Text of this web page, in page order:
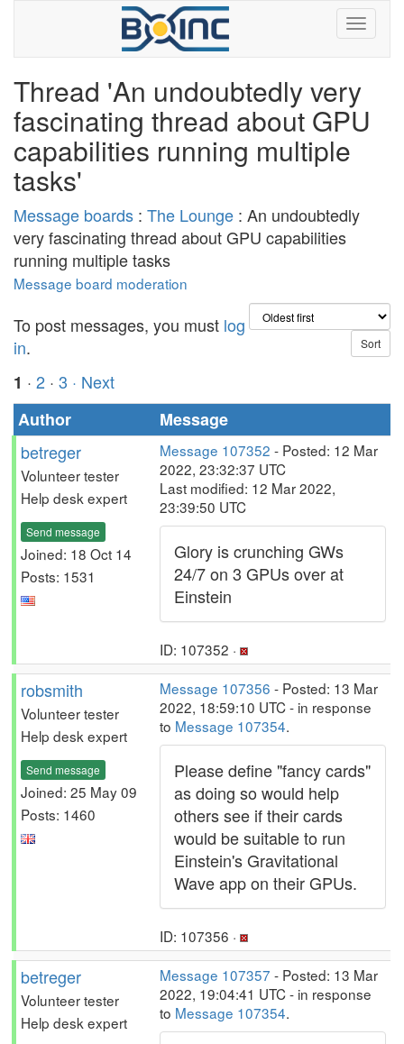
Thread 'An undoubtedly very
fascinating thread about GPU
capabilities running multiple
tasks'
Message boards : The Lounge : An undoubtedly
very fascinating thread about GPU capabilities
running multiple tasks
Message board moderation
To post messages, you must log
in.
1 · 2 · 3 · Next
Author
Message
betreger
Volunteer tester
Help desk expert
Send message
Joined: 18 Oct 14
Posts: 1531
Message 107352 - Posted: 12 Mar
2022, 23:32:37 UTC
Last modified: 12 Mar 2022,
23:39:50 UTC
Glory is crunching GWs
24/7 on 3 GPUs over at
Einstein
ID: 107352 ·
robsmith
Volunteer tester
Help desk expert
Send message
Joined: 25 May 09
Posts: 1460
Message 107356 - Posted: 13 Mar
2022, 18:59:10 UTC - in response
to Message 107354.
Please define "fancy cards"
as doing so would help
others see if their cards
would be suitable to run
Einstein's Gravitational
Wave app on their GPUs.
ID: 107356 ·
betreger
Volunteer tester
Help desk expert
Message 107357 - Posted: 13 Mar
2022, 19:04:41 UTC - in response
to Message 107354.